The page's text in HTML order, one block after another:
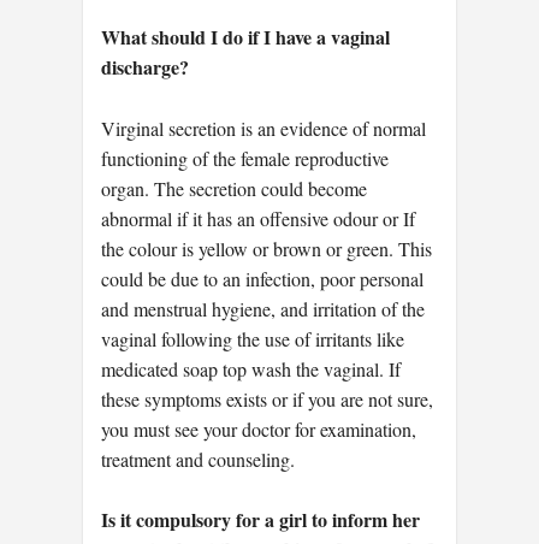
What should I do if I have a vaginal
discharge?
Virginal secretion is an evidence of normal
functioning of the female reproductive
organ. The secretion could become
abnormal if it has an offensive odour or If
the colour is yellow or brown or green. This
could be due to an infection, poor personal
and menstrual hygiene, and irritation of the
vaginal following the use of irritants like
medicated soap top wash the vaginal. If
these symptoms exists or if you are not sure,
you must see your doctor for examination,
treatment and counseling.
Is it compulsory for a girl to inform her